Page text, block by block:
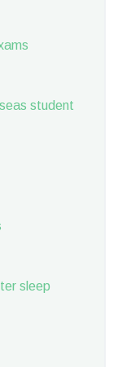
student
sleep